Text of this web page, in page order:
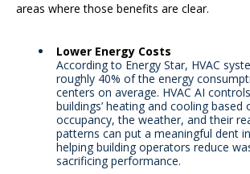
areas where those benefits are clear.
Lower Energy Costs
According to Energy Star, HVAC
roughly 40% of the energy
centers on average. HVAC AI
buildings’ heating and cooling based
occupancy, the weather, and their
patterns can put a meaningful dent
helping building operators reduce
sacrificing performance.